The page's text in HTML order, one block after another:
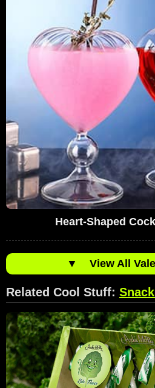
Heart-Shaped
▼ View All
Related Cool Stuff: